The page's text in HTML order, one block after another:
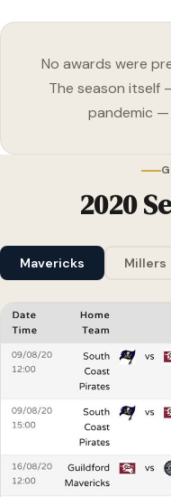
No awards were
The season itself
pandemic —
2020
Mavericks Millers